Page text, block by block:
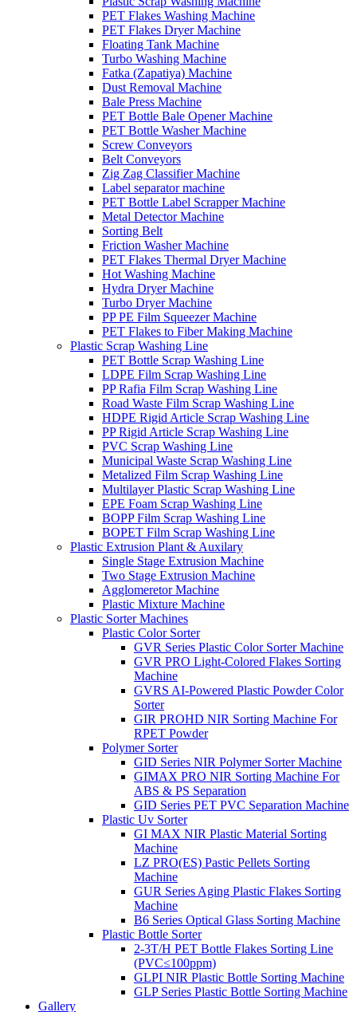
PET Flakes Washing Machine
PET Flakes Dryer Machine
Floating Tank Machine
Turbo Washing Machine
Fatka (Zapatiya) Machine
Dust Removal Machine
Bale Press Machine
PET Bottle Bale Opener Machine
PET Bottle Washer Machine
Screw Conveyors
Belt Conveyors
Zig Zag Classifier Machine
Label separator machine
PET Bottle Label Scrapper Machine
Metal Detector Machine
Sorting Belt
Friction Washer Machine
PET Flakes Thermal Dryer Machine
Hot Washing Machine
Hydra Dryer Machine
Turbo Dryer Machine
PP PE Film Squeezer Machine
PET Flakes to Fiber Making Machine
Plastic Scrap Washing Line
PET Bottle Scrap Washing Line
LDPE Film Scrap Washing Line
PP Rafia Film Scrap Washing Line
Road Waste Film Scrap Washing Line
HDPE Rigid Article Scrap Washing Line
PP Rigid Article Scrap Washing Line
PVC Scrap Washing Line
Municipal Waste Scrap Washing Line
Metalized Film Scrap Washing Line
Multilayer Plastic Scrap Washing Line
EPE Foam Scrap Washing Line
BOPP Film Scrap Washing Line
BOPET Film Scrap Washing Line
Plastic Extrusion Plant & Auxilary
Single Stage Extrusion Machine
Two Stage Extrusion Machine
Agglomeretor Machine
Plastic Mixture Machine
Plastic Sorter Machines
Plastic Color Sorter
GVR Series Plastic Color Sorter Machine
GVR PRO Light-Colored Flakes Sorting
Machine
GVRS AI-Powered Plastic Powder Color
Sorter
GIR PROHD NIR Sorting Machine For
RPET Powder
Polymer Sorter
GID Series NIR Polymer Sorter Machine
GIMAX PRO NIR Sorting Machine For
ABS & PS Separation
GID Series PET PVC Separation Machine
Plastic Uv Sorter
GI MAX NIR Plastic Material Sorting
Machine
LZ PRO(ES) Pastic Pellets Sorting
Machine
GUR Series Aging Plastic Flakes Sorting
Machine
B6 Series Optical Glass Sorting Machine
Plastic Bottle Sorter
2-3T/H PET Bottle Flakes Sorting Line
(PVC≤100ppm)
GLPI NIR Plastic Bottle Sorting Machine
GLP Series Plastic Bottle Sorting Machine
Gallery